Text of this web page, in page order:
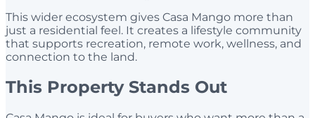
This wider ecosystem gives Casa Mango more than
just a residential feel. It creates a lifestyle community
that supports recreation, remote work, wellness, and
connection to the land.
This Property Stands Out